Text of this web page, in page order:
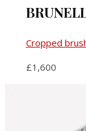
Cropped
£1,600